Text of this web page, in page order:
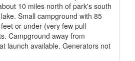
10 miles north of park's south
Small campground with 85
or under (very few pull
Campground away from
launch available. Generators not